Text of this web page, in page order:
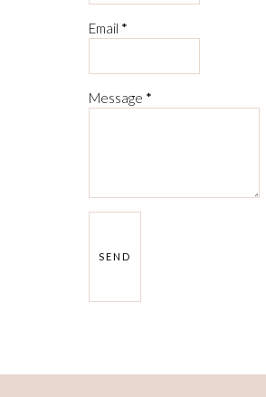
Email *
Message *